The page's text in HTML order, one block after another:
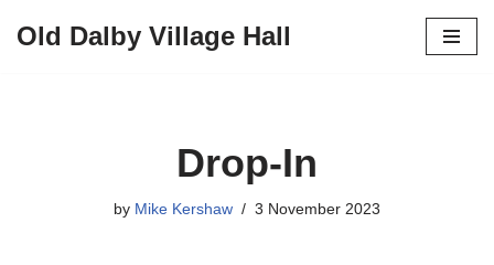
Old Dalby Village Hall
Drop-In
by Mike Kershaw 3 November 2023